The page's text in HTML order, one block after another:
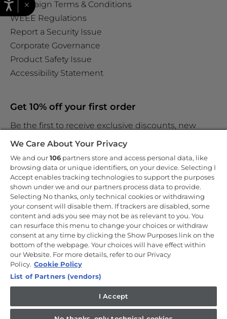
Campaign Terms & Conditions
WEEE Regulations
Report a Security Issue
Corporate Governance
Product Safety Issue
Accessibility Statement
Get 10% off your first order
Be the first to receive exclusive discounts, new
By entering your email address you are agreeing to receive
marketing and accepting ourprivacy policy.
Copyright 2026 Haier-Europe is the ecommerce website for Haier
Smart Home UK&I Ltd, company number 02521528, registered
6XG, which is part of the Hoover Candy Group within the parent
company of Haier Europe.
UK / English
×
We Care About Your Privacy
We and our106 partners store and access personal data, like
browsing data or unique identifiers, on your device. Selecting I
Accept enables tracking technologies to support the purposes
shown under we and our partners process data to provide.
Selecting No thanks, only technical cookies or withdrawing
your consent will disable them. If trackers are disabled, some
content and ads you see may not be as relevant to you. You
can resurface this menu to change your choices or withdraw
consent at any time by clicking the Show Purposes link on the
bottom of the webpage. Your choices will have effect within
our Website. For more details, refer to our Privacy
Policy. Cookie Policy
List of Partners (vendors)
I Accept